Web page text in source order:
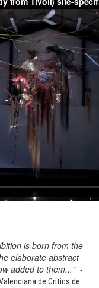
is born from the
elaborate abstract
added to them..." -
de Critics de